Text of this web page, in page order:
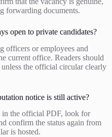
forwarding documents.
open to private candidates?
officers or employees and
current office. Readers should
the official circular clearly
notice is still active?
in the official PDF, look for
confirm the status again from
is hosted.